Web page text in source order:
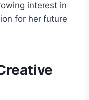
interest in
for her future